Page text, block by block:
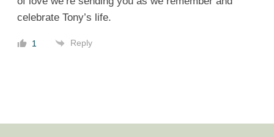
celebrate Tony’s life.
1 Reply